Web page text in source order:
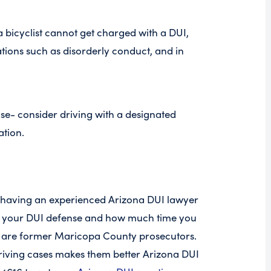
bicyclist cannot get charged with a DUI,
such as disorderly conduct, and in
consider driving with a designated
an experienced Arizona DUI lawyer
DUI defense and how much time you
former Maricopa County prosecutors.
cases makes them better Arizona DUI